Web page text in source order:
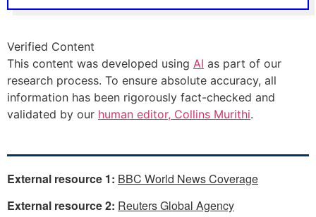
Verified Content
This content was developed using AI as part of our
research process. To ensure absolute accuracy, all
information has been rigorously fact-checked and
validated by our human editor, Collins Murithi.
External resource 1: BBC World News Coverage
External resource 2: Reuters Global Agency